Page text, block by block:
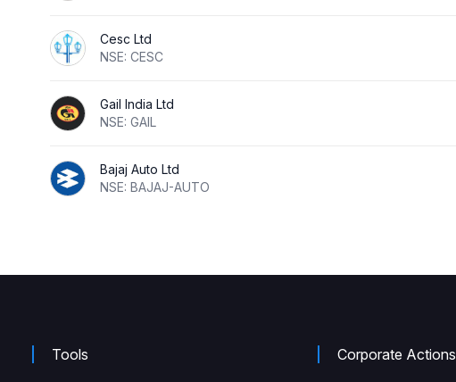
Cesc Ltd
NSE: CESC
Gail India Ltd
NSE: GAIL
Bajaj Auto Ltd
NSE: BAJAJ-AUTO
Tools Corporate Actions